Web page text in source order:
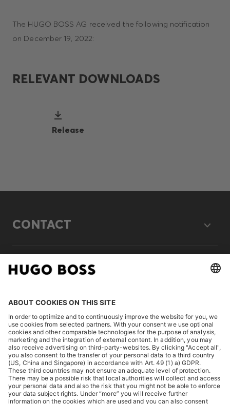
The HUGO BOSS AG received the following notification
on December 19, 2022:
RELEVANT DOWNLOADS
Release
CONTACT
LEGAL
DISCOVER
HUGO BOSS Corporate